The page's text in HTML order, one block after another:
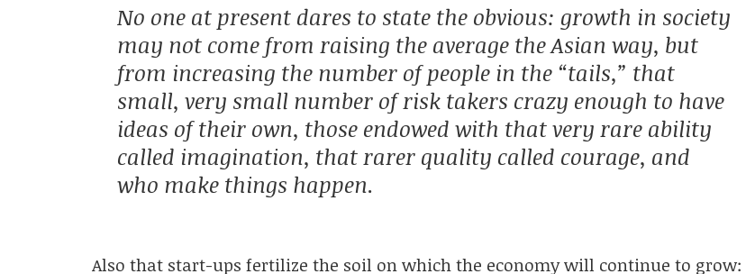
No one at present dares to state the obvious: growth in society
may not come from raising the average the Asian way, but
from increasing the number of people in the “tails,” that
small, very small number of risk takers crazy enough to have
ideas of their own, those endowed with that very rare ability
called imagination, that rarer quality called courage, and
who make things happen.
Also that start-ups fertilize the soil on which the economy will continue to grow: